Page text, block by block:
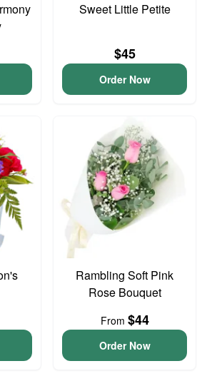
Sweet Little Petite
$45
Order Now
Rambling Soft Pink
Rose Bouquet
From $44
Order Now